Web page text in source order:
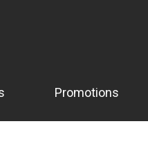
Promotions